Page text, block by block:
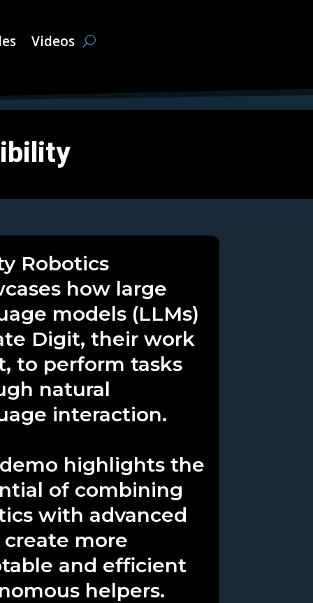
Videos
Robotics
how large
models (LLMs)
Digit, their work
to perform tasks
natural
interaction.
highlights the
of combining
with advanced
more
and efficient
helpers.